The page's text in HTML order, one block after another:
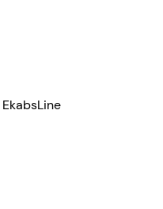
EkabsLine